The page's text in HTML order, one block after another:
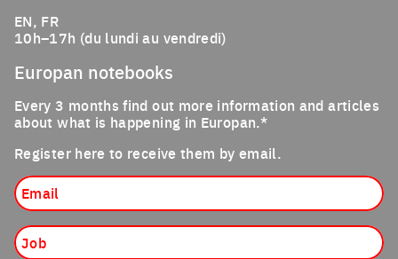
EN, FR
10h–17h (du lundi au vendredi)
Europan notebooks
Every 3 months find out more information and articles
about what is happening in Europan.*
Register here to receive them by email.
Job